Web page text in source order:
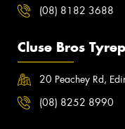
(08) 8182 3688
Cluse Bros
20 Peachey Rd,
(08) 8252 8990